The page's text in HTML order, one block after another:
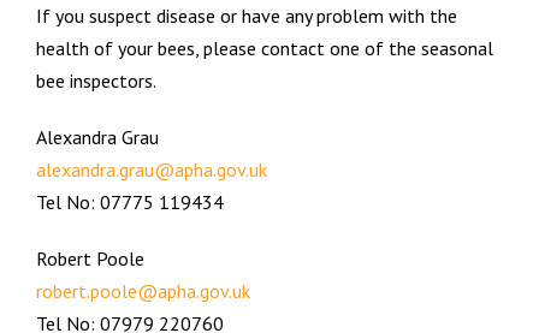
If you suspect disease or have any problem with the
health of your bees, please contact one of the seasonal
bee inspectors.
Alexandra Grau
alexandra.grau@apha.gov.uk
Tel No: 07775 119434
Robert Poole
robert.poole@apha.gov.uk
Tel No: 07979 220760